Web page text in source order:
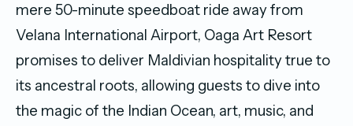
mere 50-minute speedboat ride away from
Velana International Airport, Oaga Art Resort
promises to deliver Maldivian hospitality true to
its ancestral roots, allowing guests to dive into
the magic of the Indian Ocean, art, music, and